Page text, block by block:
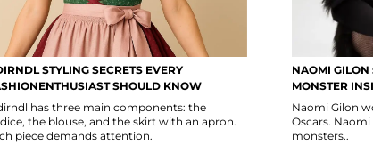
STYLING SECRETS EVERY
SHOULD KNOW
has three main components: the
the blouse, and the skirt with an apron.
piece demands attention.
NAOMI GILON
MONSTER
Naomi Gilon
Oscars.
monsters..